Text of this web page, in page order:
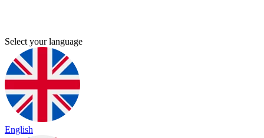
Select your language
English